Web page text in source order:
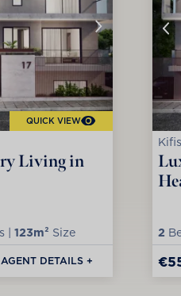
QUICK VIEW
Living in
| 123m² Size
AGENT DETAILS +
2